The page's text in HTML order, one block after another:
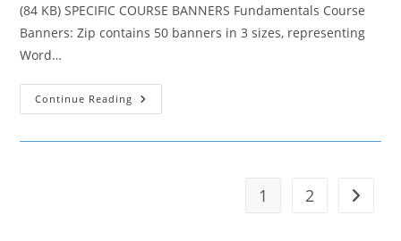
(84 KB) SPECIFIC COURSE BANNERS Fundamentals Course
Banners: Zip contains 50 banners in 3 sizes, representing
Word…
Continue Reading Microsoft
Office
1 2 Go to